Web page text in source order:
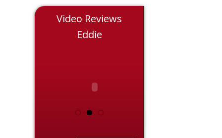
Video Reviews
Eddie